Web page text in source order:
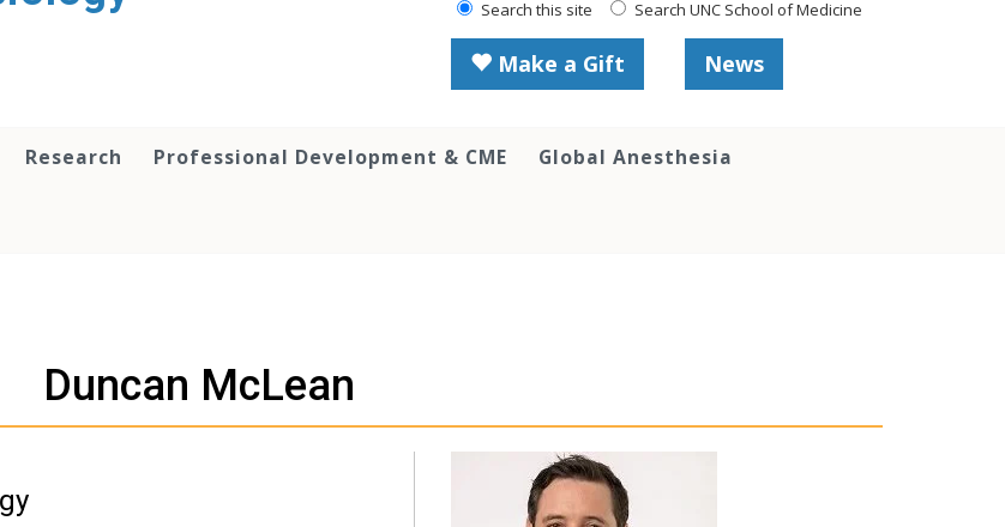
Search this site Search UNC School of Medicine
Make a Gift News
Research Professional Development & CME Global Anesthesia
Duncan McLean